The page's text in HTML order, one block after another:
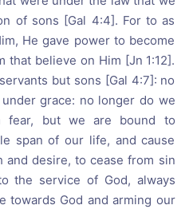
of sons [Gal 4:4]. For to as
He gave power to become
that believe on Him [Jn 1:12].
but sons [Gal 4:7]: no
grace: no longer do we
fear, but we are bound to
span of our life, and cause
and desire, to cease from sin
the service of God, always
towards God and arming our